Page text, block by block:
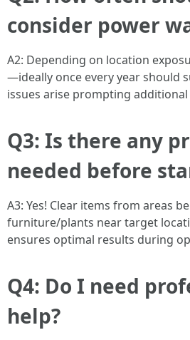
consider power
A2: Depending on location
—ideally once every year should
issues arise prompting
Q3: Is there any
needed before
A3: Yes! Clear items from areas
furniture/plants near target
ensures optimal results during
Q4: Do I need
help?